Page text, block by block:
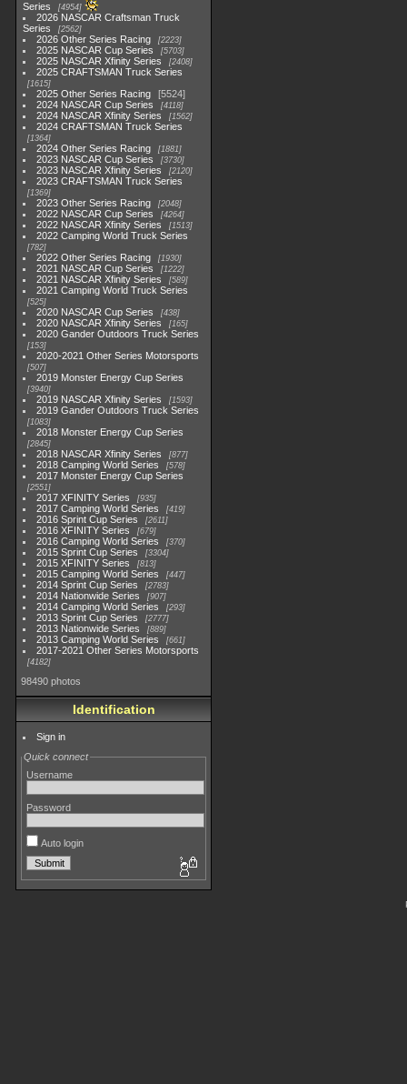
Series
4954
2026 NASCAR Craftsman Truck
Series
2562
2026 Other Series Racing 2223
2025 NASCAR Cup Series 5703
2025 NASCAR Xfinity Series 2408
2025 CRAFTSMAN Truck Series
1615
2025 Other Series Racing
5524
2024 NASCAR Cup Series
4118
2024 NASCAR Xfinity Series 1562
2024 CRAFTSMAN Truck Series
1364
2024 Other Series Racing 1881
2023 NASCAR Cup Series 3730
2023 NASCAR Xfinity Series 2120
2023 CRAFTSMAN Truck Series
1369
2023 Other Series Racing 2048
2022 NASCAR Cup Series 4264
2022 NASCAR Xfinity Series 1513
2022 Camping World Truck Series
782
2022 Other Series Racing 1930
2021 NASCAR Cup Series 1222
2021 NASCAR Xfinity Series 589
2021 Camping World Truck Series
525
2020 NASCAR Cup Series 438
2020 NASCAR Xfinity Series 165
2020 Gander Outdoors Truck Series
153
2020-2021 Other Series Motorsports
507
2019 Monster Energy Cup Series
3940
2019 NASCAR Xfinity Series 1593
2019 Gander Outdoors Truck Series
1083
2018 Monster Energy Cup Series
2845
2018 NASCAR Xfinity Series 877
2018 Camping World Series 578
2017 Monster Energy Cup Series
2551
2017 XFINITY Series 935
2017 Camping World Series 419
2016 Sprint Cup Series 2611
2016 XFINITY Series 679
2016 Camping World Series 370
2015 Sprint Cup Series 3304
2015 XFINITY Series 813
2015 Camping World Series 447
2014 Sprint Cup Series 2783
2014 Nationwide Series 907
2014 Camping World Series 293
2013 Sprint Cup Series 2777
2013 Nationwide Series 889
2013 Camping World Series 661
2017-2021 Other Series Motorsports
4182
98490 photos
Identification
Sign in
Quick connect
Username
Password
Auto login